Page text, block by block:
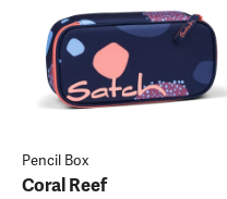
Pencil Box
Coral Reef